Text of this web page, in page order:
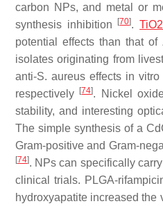
carbon NPs, and metal or
synthesis inhibition
[70].TiO2
potential effects than that of
isolates originating from
anti-S. aureuseffects in vitro
respectively
[74]. Nickel
stability, and interesting
The simple synthesis of a
Gram-positive and Gram-
[74]. NPs can specifically
clinical trials. PLGA-
hydroxyapatite increased